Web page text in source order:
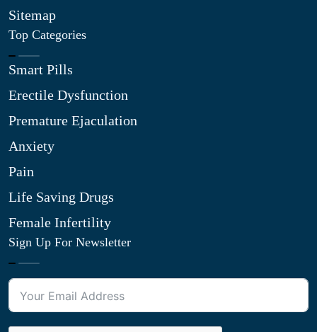
Sitemap
Top Categories
Smart Pills
Erectile Dysfunction
Premature Ejaculation
Anxiety
Pain
Life Saving Drugs
Female Infertility
Sign Up For Newsletter